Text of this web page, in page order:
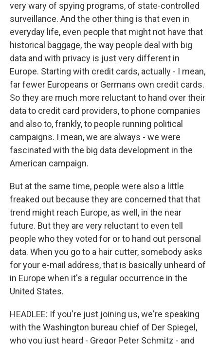
very wary of spying programs, of state-controlled
surveillance. And the other thing is that even in
everyday life, even people that might not have that
historical baggage, the way people deal with big
data and with privacy is just very different in
Europe. Starting with credit cards, actually - I mean,
far fewer Europeans or Germans own credit cards.
So they are much more reluctant to hand over their
data to credit card providers, to phone companies
and also to, frankly, to people running political
campaigns. I mean, we are always - we were
fascinated with the big data development in the
American campaign.
But at the same time, people were also a little
freaked out because they are concerned that that
trend might reach Europe, as well, in the near
future. But they are very reluctant to even tell
people who they voted for or to hand out personal
data. When you go to a hair cutter, somebody asks
for your e-mail address, that is basically unheard of
in Europe when it's a regular occurrence in the
United States.
HEADLEE: If you're just joining us, we're speaking
with the Washington bureau chief of Der Spiegel,
who you just heard - Gregor Peter Schmitz - and